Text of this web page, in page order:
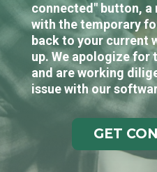
connected" button, a
with the temporary
back to your current
up. We apologize for
and are working
issue with our
GET